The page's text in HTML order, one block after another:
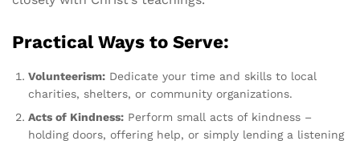
Practical Ways to Serve:
Volunteerism: Dedicate your time and skills to local
charities, shelters, or community organizations.
Acts of Kindness: Perform small acts of kindness –
holding doors, offering help, or simply lending a listening